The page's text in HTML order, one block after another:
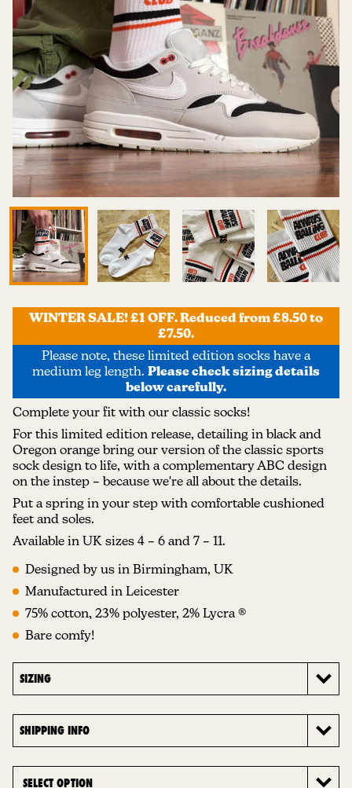
WINTER SALE! £1 OFF. Reduced from £8.50 to
£7.50.
Please note, these limited edition socks have a
medium leg length. Please check sizing details
below carefully.
Complete your fit with our classic socks!
For this limited edition release, detailing in black and
Oregon orange bring our version of the classic sports
sock design to life, with a complementary ABC design
on the instep – because we're all about the details.
Put a spring in your step with comfortable cushioned
feet and soles.
Available in UK sizes 4 – 6 and 7 – 11.
Designed by us in Birmingham, UK
Manufactured in Leicester
75% cotton, 23% polyester, 2% Lycra ®
Bare comfy!
SIZING
SHIPPING INFO